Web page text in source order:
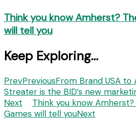
Think you know Amherst?
will tell you
Keep Exploring...
PrevPreviousFrom Brand USA to
Streater is the BID’s new
Next
Think you know
Games will tell youNext